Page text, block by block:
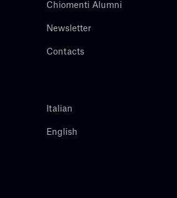
Chiomenti Alumni
Newsletter
Contacts
Italian
English